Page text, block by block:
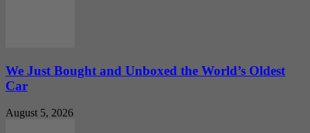
We Just Bought and Unboxed the World’s Oldest
Car
August 5, 2026